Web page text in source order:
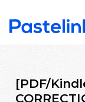
[PDF/